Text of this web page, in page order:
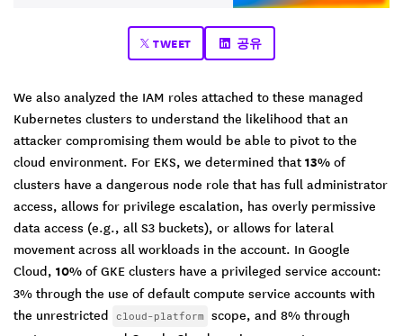
TWEET 공유
We also analyzed the IAM roles attached to these managed
Kubernetes clusters to understand the likelihood that an
attacker compromising them would be able to pivot to the
cloud environment. For EKS, we determined that 13% of
clusters have a dangerous node role that has full administrator
access, allows for privilege escalation, has overly permissive
data access (e.g., all S3 buckets), or allows for lateral
movement across all workloads in the account. In Google
Cloud, 10% of GKE clusters have a privileged service account:
3% through the use of default compute service accounts with
the unrestricted cloud-platform scope, and 8% through